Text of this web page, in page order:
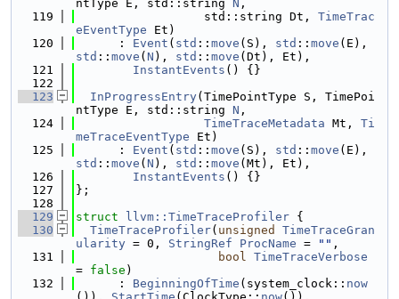
ntType E, std::string N ,
  119
                  std::string Dt,
TimeTrac
eEventType Et)
  120
      :
Event ( std :: move (S), std :: move
std :: move ( N ), std :: move (Dt), Et),
  121
InstantEvents () {}
  122
  123
InProgressEntry(TimePointType S, TimePoi
ntType E, std::string N ,
  124
TimeTraceMetadata Mt, Ti
meTraceEventType Et)
  125
      :
Event ( std :: move (S), std :: move
std :: move ( N ), std :: move (Mt), Et),
  126
InstantEvents () {}
  127
};
  128
  129
struct llvm::TimeTraceProfiler {
  130
TimeTraceProfiler( unsigned
TimeTraceGran
ularity = 0, StringRef ProcName = "" ,
  131
bool TimeTraceVerbose
= false )
  132
      :
BeginningOfTime (system_clock:: now